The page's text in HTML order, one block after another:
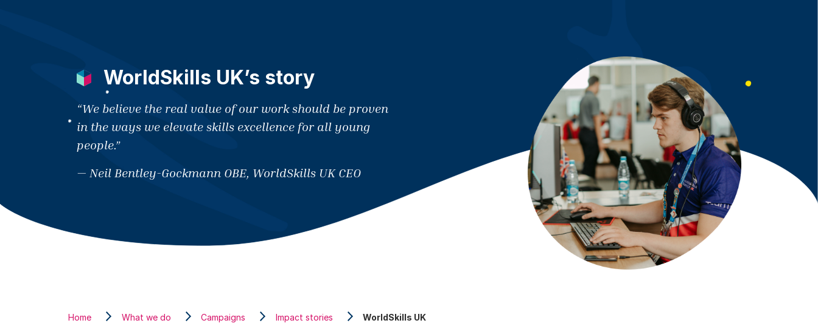
WorldSkills UK’s story
“We believe the real value of our work should be proven
in the ways we elevate skills excellence for all young
people.”
— Neil Bentley-Gockmann OBE, WorldSkills UK CEO
Home What we do Campaigns Impact stories WorldSkills UK